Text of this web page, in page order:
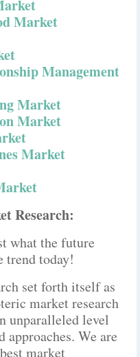
Market
Management
Market
Market
Market
Research:
what the future
trend today!
set forth itself as
market research
unparalleled level
We are
market